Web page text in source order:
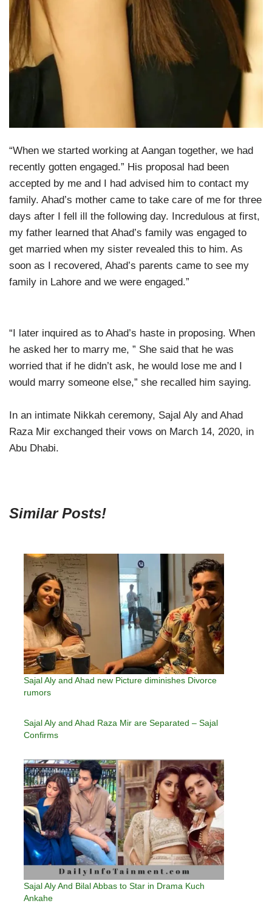
“When we started working at Aangan together, we had
recently gotten engaged.” His proposal had been
accepted by me and I had advised him to contact my
family. Ahad’s mother came to take care of me for three
days after I fell ill the following day. Incredulous at first,
my father learned that Ahad’s family was engaged to
get married when my sister revealed this to him. As
soon as I recovered, Ahad’s parents came to see my
family in Lahore and we were engaged.”
“I later inquired as to Ahad’s haste in proposing. When
he asked her to marry me, ” She said that he was
worried that if he didn’t ask, he would lose me and I
would marry someone else,” she recalled him saying.
In an intimate Nikkah ceremony, Sajal Aly and Ahad
Raza Mir exchanged their vows on March 14, 2020, in
Abu Dhabi.
Similar Posts!
Sajal Aly and Ahad new Picture diminishes Divorce
rumors
Sajal Aly and Ahad Raza Mir are Separated – Sajal
Confirms
Sajal Aly And Bilal Abbas to Star in Drama Kuch
Ankahe